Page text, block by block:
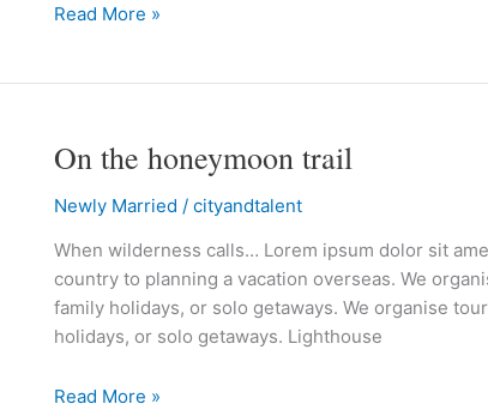
Read More »
On the honeymoon trail
Newly Married / cityandtalent
When wilderness calls… Lorem ipsum dolor sit
country to planning a vacation overseas. We
family holidays, or solo getaways. We organise
holidays, or solo getaways. Lighthouse
On
honeymoon
Read More »